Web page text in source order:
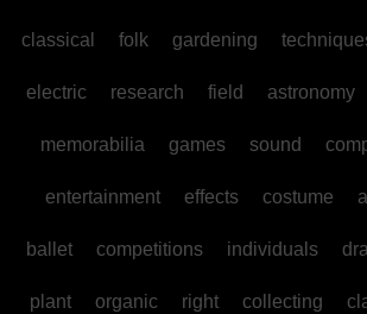
classical folk gardening
electric research field astronomy
memorabilia games sound
entertainment effects costume
ballet competitions individuals
plant organic right collecting